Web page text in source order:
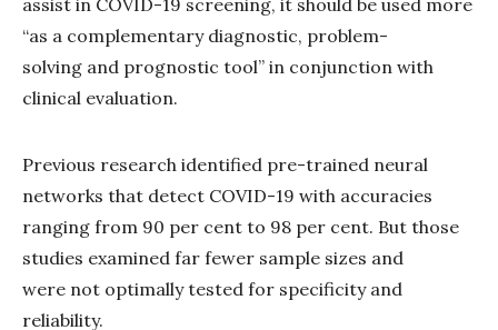
“as a complementary diagnostic, problem-
solving and prognostic tool” in conjunction with
clinical evaluation.
Previous research identified pre-trained neural
networks that detect COVID-19 with accuracies
ranging from 90 per cent to 98 per cent. But those
studies examined far fewer sample sizes and
were not optimally tested for specificity and
reliability.